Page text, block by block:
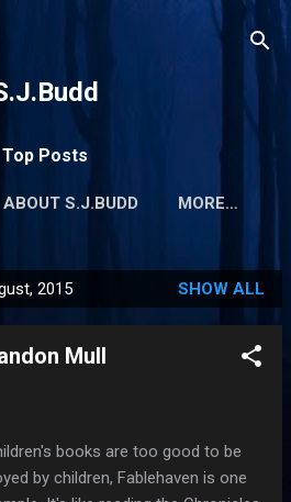
Top Posts
ABOUT S.J.BUDD MORE…
2015 SHOW ALL
Mull
books are too good to be
by children, Fablehaven is one